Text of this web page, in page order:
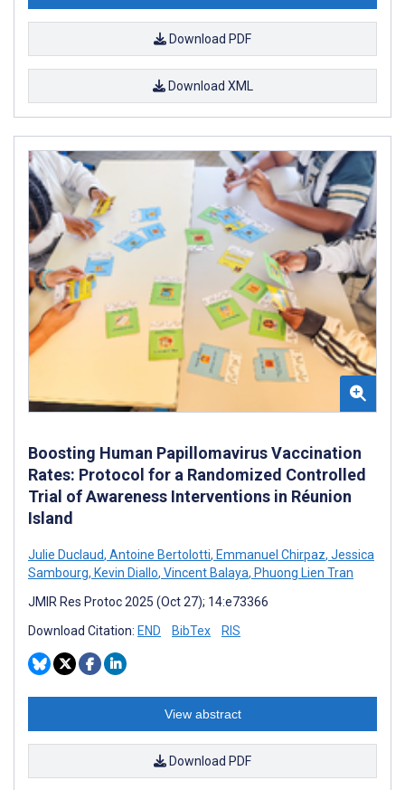
Download PDF
Download XML
Boosting Human Papillomavirus Vaccination
Rates: Protocol for a Randomized Controlled
Trial of Awareness Interventions in Réunion
Island
Julie Duclaud, Antoine Bertolotti, Emmanuel Chirpaz, Jessica
Sambourg, Kevin Diallo, Vincent Balaya, Phuong Lien Tran
JMIR Res Protoc 2025 (Oct 27); 14:e73366
Download Citation: END BibTex RIS
View abstract
Download PDF